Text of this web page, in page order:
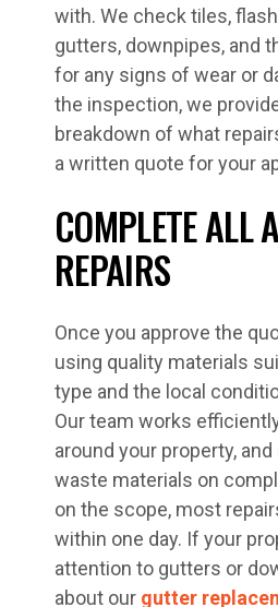
with. We check tiles,
gutters, downpipes, and
for any signs of wear or
the inspection, we
breakdown of what
a written quote for your
COMPLETE ALL
REPAIRS
Once you approve the
using quality materials
type and the local
Our team works
around your property, and
waste materials on
on the scope, most
within one day. If your
attention to gutters or
about our gutter